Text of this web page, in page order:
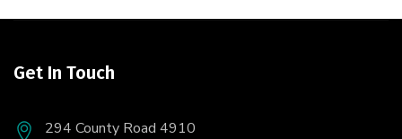
Get In Touch
294 County Road 4910